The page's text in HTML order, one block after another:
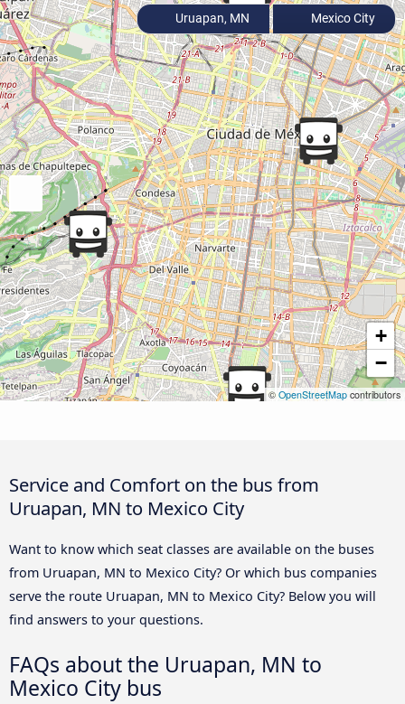
+
−
© OpenStreetMap contributors
Uruapan, MN Mexico City
Service and Comfort on the bus from
Uruapan, MN to Mexico City
Want to know which seat classes are available on the buses
from Uruapan, MN to Mexico City? Or which bus companies
serve the route Uruapan, MN to Mexico City? Below you will
find answers to your questions.
FAQs about the Uruapan, MN to
Mexico City bus